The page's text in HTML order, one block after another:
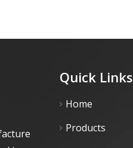
Quick Links
Home
Products